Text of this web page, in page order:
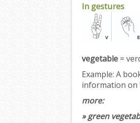
In gestures
vegetable =
Example: A
information on
more:
» green